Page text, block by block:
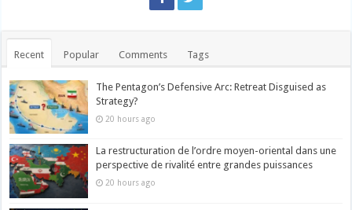
Recent Popular Comments Tags
The Pentagon’s Defensive Arc: Retreat Disguised as
Strategy?
20 hours ago
La restructuration de l’ordre moyen-oriental dans une
perspective de rivalité entre grandes puissances
20 hours ago